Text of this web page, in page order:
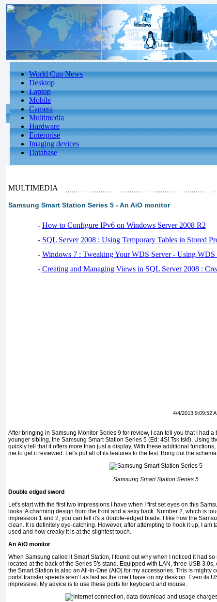
World Cup News
Desktop
Laptop
Mobile
Camera
Multimedia
Hardware
Enterprise
Imaging devices
Database
MULTIMEDIA
Samsung Smart Station Series 5 - An AiO monitor
- How to Configure IPv6 on Windows Server 2008 R2
- SQL Server 2008 : Using Temporary Tables in Stored
- Windows 7 : Tweaking Your WDS Server - Using WDS
- Creating and Managing Views in SQL Server 2008 :
4/4/2013 9:09:52
After bringing in Samsung Monitor Series 9 for review, I can tell you that I had a
younger sibling, the Samsung Smart Station Series 5 (Ed: 4S! Tsk tsk!). Using
quickly tell that it offers more than just a display. With these additional
me to get it reviewed. Let's put all of its features to the test. Bring out the
Samsung Smart Station Series 5
Double edged sword
Let's start with the first two impressions I have when I first set eyes on this
looks: A charming design from the front and a sexy back. Number 2, which is
impression 1 and 2, you can tell it's a double-edged blade. I like how the
clean. It is definitely eye-catching. However, after attempting to hook it up, I am
used and how creaky it is at the slightest touch.
An AiO monitor
When Samsung called it Smart Station, I found out why when I noticed it had
located at the back of the Series 5's stand. Equipped with LAN, three USB
the Smart Station is also an All-in-One (AiO) for my accessories. This is mighty
ports' transfer speeds aren’t as fast as the one I have on my desktop. Even its
impressive. My advice is to use these ports for keyboard and mouse.